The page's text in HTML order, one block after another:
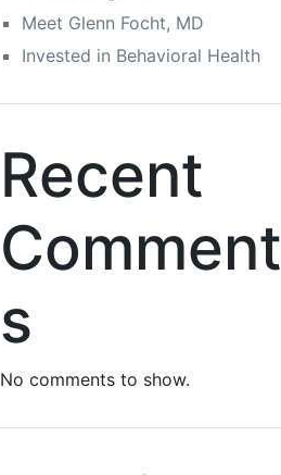
Meet Glenn Focht, MD
Invested in Behavioral Health
Recent
Comment
s
No comments to show.